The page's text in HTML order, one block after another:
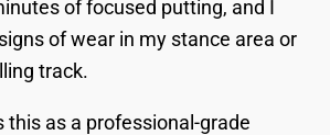
of focused putting, and I
of wear in my stance area or
track.
this as a professional-grade